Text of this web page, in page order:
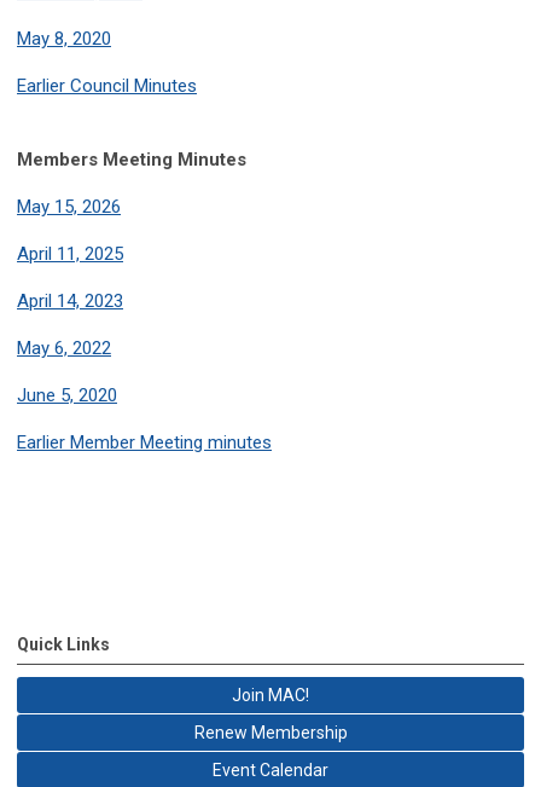
May 8, 2020
Earlier Council Minutes
Members Meeting Minutes
May 15, 2026
April 11, 2025
April 14, 2023
May 6, 2022
June 5, 2020
Earlier Member Meeting minutes
Quick Links
Join MAC!
Renew Membership
Event Calendar